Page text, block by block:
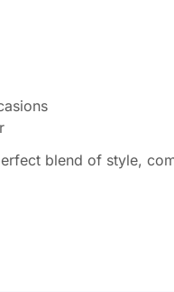
blend of style,